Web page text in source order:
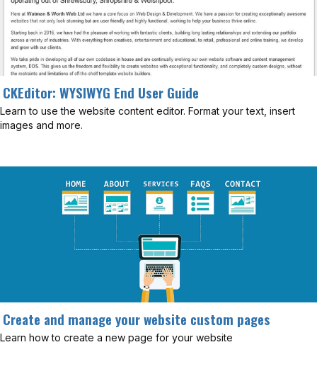
CKEditor: WYSIWYG End User Guide
Learn to use the website content editor. Format your text, insert
images and more.
Create and manage your website custom pages
Learn how to create a new page for your website